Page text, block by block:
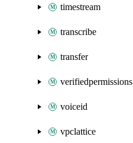
timestream
transcribe
transfer
verifiedpermissions
voiceid
vpclattice